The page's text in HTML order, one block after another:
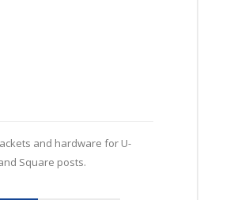
and hardware for U-
Square posts.